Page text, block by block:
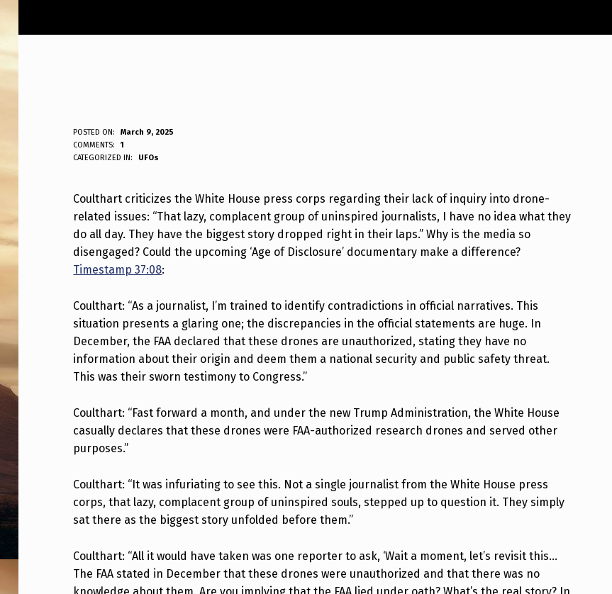
C
O
U
L
T
H
A
R
T
A
M
B
A
T
POSTED ON:
March 9, 2025
WRITTEN BY:
ANPadmin
COMMENTS:
1
CATEGORIZED IN:
UFOs
Coulthart criticizes the White House press corps regarding their lack of inquiry into drone-
related issues: “That lazy, complacent group of uninspired journalists, I have no idea what they
do all day. They have the biggest story dropped right in their laps.” Why is the media so
disengaged? Could the upcoming ‘Age of Disclosure’ documentary make a difference?
Timestamp 37:08:
Coulthart: “As a journalist, I’m trained to identify contradictions in official narratives. This
situation presents a glaring one; the discrepancies in the official statements are huge. In
December, the FAA declared that these drones are unauthorized, stating they have no
information about their origin and deem them a national security and public safety threat.
This was their sworn testimony to Congress.”
Coulthart: “Fast forward a month, and under the new Trump Administration, the White House
casually declares that these drones were FAA-authorized research drones and served other
purposes.”
Coulthart: “It was infuriating to see this. Not a single journalist from the White House press
corps, that lazy, complacent group of uninspired souls, stepped up to question it. They simply
sat there as the biggest story unfolded before them.”
Coulthart: “All it would have taken was one reporter to ask, ‘Wait a moment, let’s revisit this…
The FAA stated in December that these drones were unauthorized and that there was no
knowledge about them. Are you implying that the FAA lied under oath? What’s the real story? In